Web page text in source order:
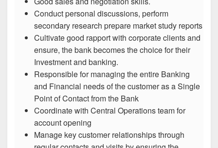
Conduct personal discussions, perform
secondary research prepare market study reports
Cultivate good rapport with corporate clients and
ensure, the bank becomes the choice for their
Investment and banking.
Responsible for managing the entire Banking
and Financial needs of the customer as a Single
Point of Contact from the Bank
Coordinate with Central Operations team for
account opening
Manage key customer relationships through